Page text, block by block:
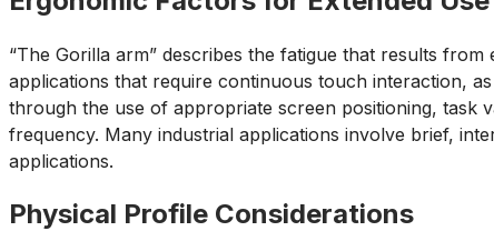
“The Gorilla arm” describes the fatigue that results
applications that require continuous touch interaction,
through the use of appropriate screen positioning, task
frequency. Many industrial applications involve brief,
applications.
Physical Profile Considerations